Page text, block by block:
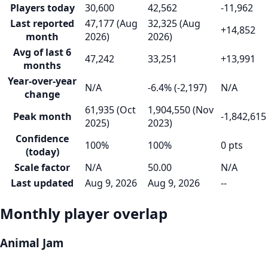
Players today
30,600 42,562
-11,962
Last reported
month
47,177 (Aug
2026)
32,325 (Aug
2026)
+14,852
Avg of last 6
months
47,242 33,251
+13,991
Year-over-year
change
N/A -6.4% (-2,197) N/A
Peak month
61,935 (Oct
2025)
1,904,550 (Nov
2023)
-1,842,615
Confidence
(today)
100% 100%
0 pts
Scale factor
N/A 50.00
N/A
Last updated
Aug 9, 2026 Aug 9, 2026 --
Monthly player overlap
Animal Jam